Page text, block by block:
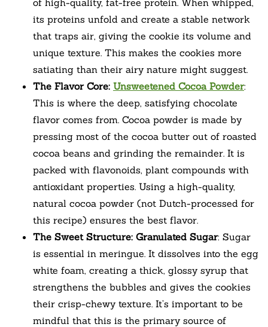
its proteins unfold and create a stable network
that traps air, giving the cookie its volume and
unique texture. This makes the cookies more
satiating than their airy nature might suggest.
The Flavor Core: Unsweetened Cocoa Powder:
This is where the deep, satisfying chocolate
flavor comes from. Cocoa powder is made by
pressing most of the cocoa butter out of roasted
cocoa beans and grinding the remainder. It is
packed with flavonoids, plant compounds with
antioxidant properties. Using a high-quality,
natural cocoa powder (not Dutch-processed for
this recipe) ensures the best flavor.
The Sweet Structure: Granulated Sugar: Sugar
is essential in meringue. It dissolves into the egg
white foam, creating a thick, glossy syrup that
strengthens the bubbles and gives the cookies
their crisp-chewy texture. It’s important to be
mindful that this is the primary source of